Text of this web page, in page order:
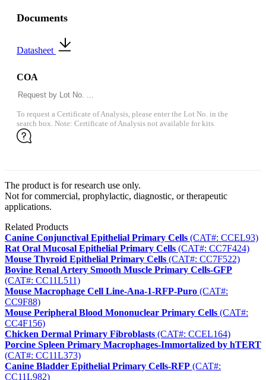
Documents
Datasheet
COA
To request a Certificate of Analysis, please enter the Lot No. in the
search box. Note: Certificate of Analysis not available for kits.
The product is for research use only.
Not for commercial, prophylactic, diagnostic, or therapeutic
applications.
Related Products
Canine Conjunctival Epithelial Primary Cells (CAT#: CCEL93)
Rat Oral Mucosal Epithelial Primary Cells (CAT#: CC7F424)
Mouse Thyroid Epithelial Primary Cells (CAT#: CC7F522)
Bovine Renal Artery Smooth Muscle Primary Cells-GFP
(CAT#: CC11L511)
Mouse Macrophage Cell Line-Ana-1-RFP-Puro (CAT#:
CC9F88)
Mouse Peripheral Blood Mononuclear Primary Cells (CAT#:
CC4F156)
Chicken Dermal Primary Fibroblasts (CAT#: CCEL164)
Porcine Spleen Primary Macrophages-Immortalized by hTERT
(CAT#: CC11L373)
Canine Bladder Epithelial Primary Cells-RFP (CAT#:
CC11L982)